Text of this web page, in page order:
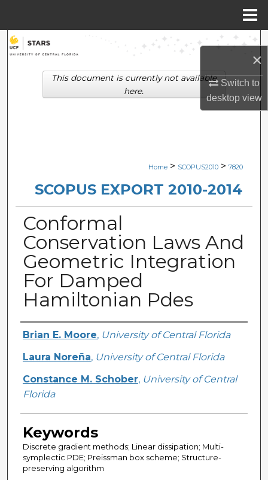
×
Switch to
desktopview
Search
Browse Collections
Digital Commons Network™
Home > SCOPUS2010 > 7820
SCOPUS EXPORT 2010-2014
Conformal
Conservation Laws And
Geometric Integration
For Damped
Hamiltonian Pdes
Creator
Brian E. Moore, University of Central Florida
Laura Noreña, University of Central Florida
Constance M. Schober, University of Central
Florida
Keywords
Discrete gradient methods; Linear dissipation; Multi-
symplectic PDE; Preissman box scheme; Structure-
preserving algorithm
This document is currently not available
here.